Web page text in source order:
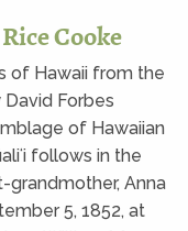
Cooke
of Hawaii from the
Forbes
of Hawaiian
follows in the
grandmother, Anna
5, 1852, at